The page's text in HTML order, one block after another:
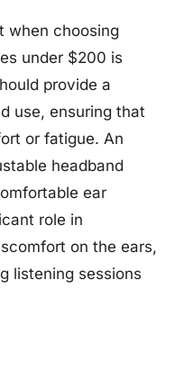
when choosing
under $200 is
provide a
use, ensuring that
or fatigue. An
headband
ear
role in
on the ears,
listening sessions